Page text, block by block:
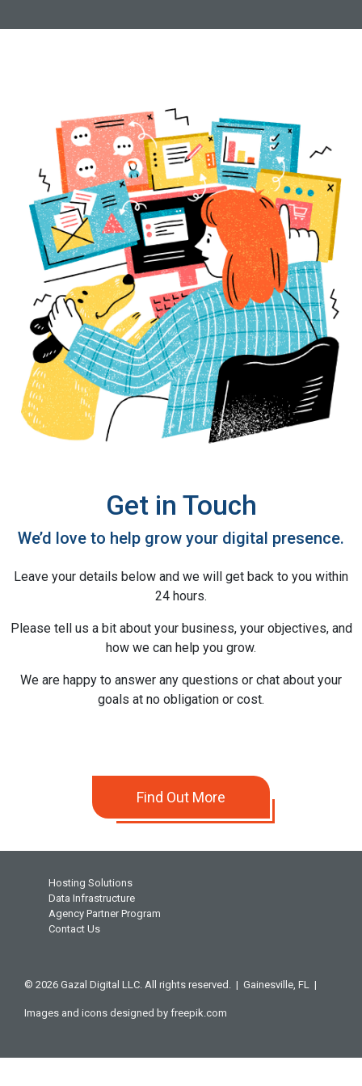
plugins. Let us know how we canhelp.
Get in Touch
We’d love to help grow your digital presence.
Leave your details below and we will get back to you within
24 hours.
Please tell us a bit about your business, your objectives, and
how we can help you grow.
We are happy to answer any questions or chat about your
goals at no obligation or cost.
Find Out More
Hosting Solutions
Data Infrastructure
Agency Partner Program
Contact Us
© 2026 Gazal Digital LLC. All rights reserved. | Gainesville, FL |
Images and icons designed by freepik.com